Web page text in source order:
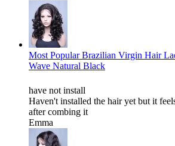
Most Popular Brazilian Virgin Hair
Wave Natural Black
have not install
Haven't installed the hair yet but it
after combing it
Emma